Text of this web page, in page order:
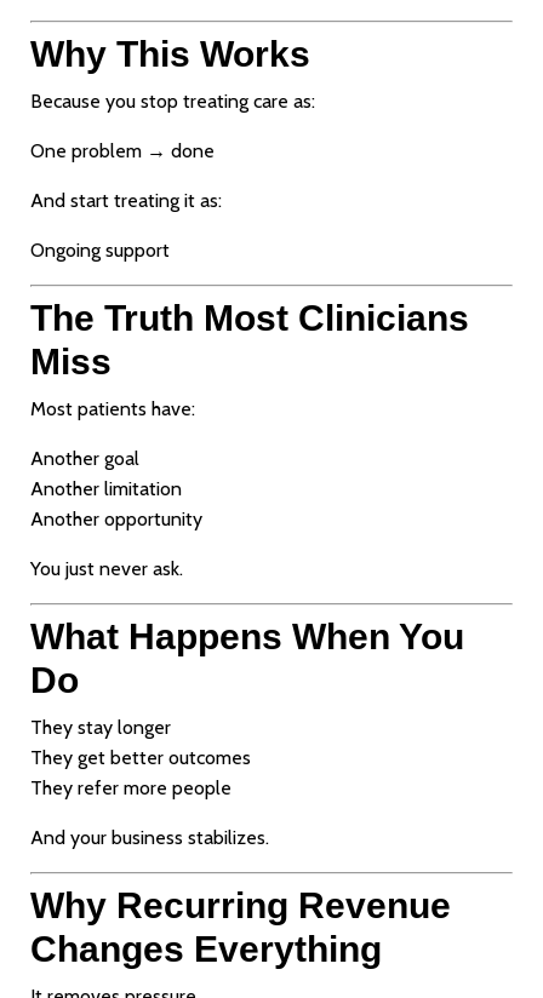
Why This Works
Because you stop treating care as:
One problem → done
And start treating it as:
Ongoing support
The Truth Most Clinicians
Miss
Most patients have:
Another goal
Another limitation
Another opportunity
You just never ask.
What Happens When You
Do
They stay longer
They get better outcomes
They refer more people
And your business stabilizes.
Why Recurring Revenue
Changes Everything